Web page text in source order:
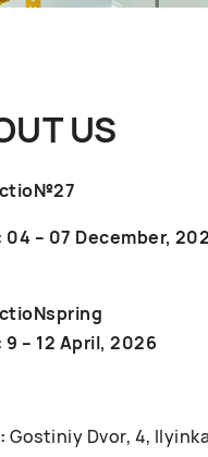
US
04 – 07 December,
9 – 12 April, 2026
Gostiniy Dvor, 4,